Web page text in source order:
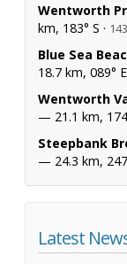
Wentworth
km, 183° S ·
Blue Sea
18.7 km, 089° E
Wentworth
— 21.1 km,
Steepbank
— 24.3 km,
Latest